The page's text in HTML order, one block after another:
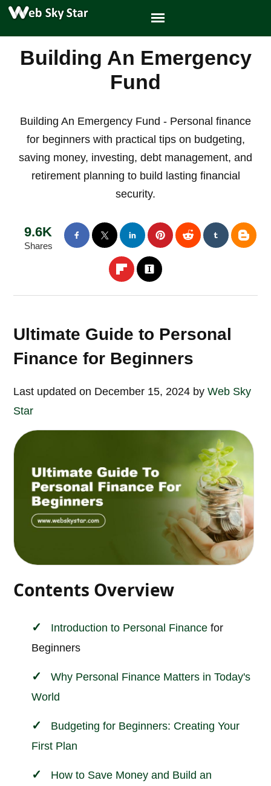
Building An Emergency
Fund
Building An Emergency Fund - Personal finance
for beginners with practical tips on budgeting,
saving money, investing, debt management, and
retirement planning to build lasting financial
security.
9.6K
Shares
Ultimate Guide to Personal
Finance for Beginners
Last updated on December 15, 2024 byWeb Sky
Star
Contents Overview
Introduction to Personal Finance for
Beginners
Why Personal Finance Matters in Today's
World
Budgeting for Beginners: Creating Your
First Plan
How to Save Money and Build an